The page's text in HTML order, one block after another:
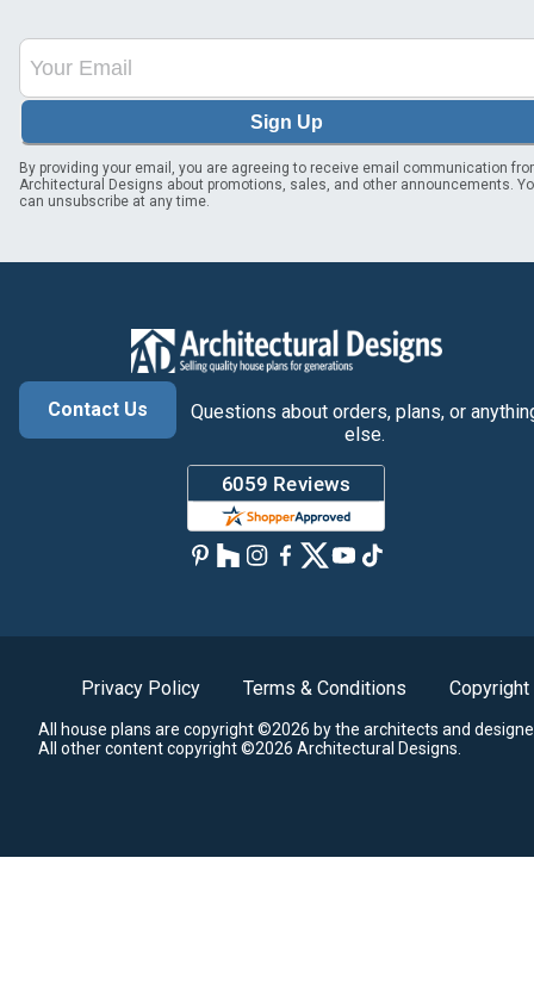
Sign Up
By providing your email, you are agreeing to receive email communication
Architectural Designs about promotions, sales, and other announcements.
can unsubscribe at any time.
Contact Us
Questions about orders, plans, or
else.
Privacy Policy Terms & Conditions Copyright
All house plans are copyright ©2026 by the architects and
All other content copyright ©2026 Architectural Designs.